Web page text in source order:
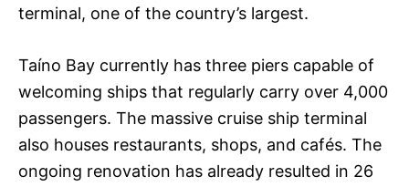
terminal, one of the country’s largest.
Taíno Bay currently has three piers capable of
welcoming ships that regularly carry over 4,000
passengers. The massive cruise ship terminal
also houses restaurants, shops, and cafés. The
ongoing renovation has already resulted in 26